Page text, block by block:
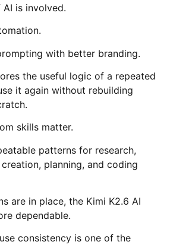
is involved.
with better branding.
the useful logic of a repeated
it again without rebuilding
skills matter.
patterns for research,
planning, and coding
are in place, the Kimi K2.6 AI
dependable.
consistency is one of the